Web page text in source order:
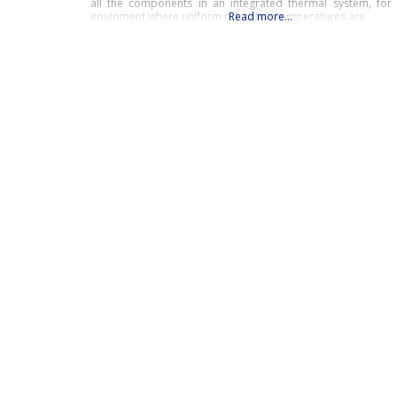
equipment where uniform operating temperatures are
Read more…